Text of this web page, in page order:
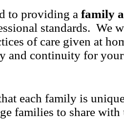
to providing a family
standards. We
of care given at
and continuity for
each family is
families to share with